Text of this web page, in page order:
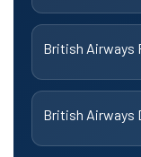
British Airways
British Airways